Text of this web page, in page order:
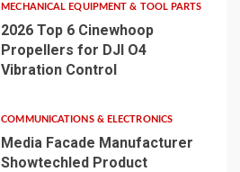
MECHANICAL EQUIPMENT & TOOL PARTS
2026 Top 6 Cinewhoop
Propellers for DJI O4
Vibration Control
COMMUNICATIONS & ELECTRONICS
Media Facade Manufacturer
Showtechled Product